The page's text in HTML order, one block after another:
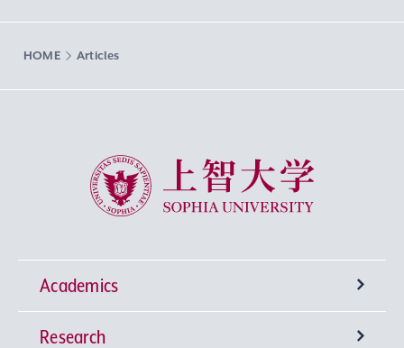
HOME Articles
Sophia University
Academics
Undergraduate Programs
Research